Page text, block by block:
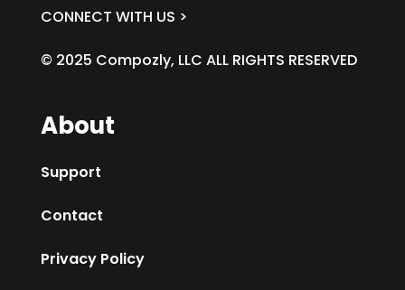
CONNECT WITH US >
© 2025 Compozly, LLC ALL RIGHTS RESERVED
About
Support
Contact
Privacy Policy